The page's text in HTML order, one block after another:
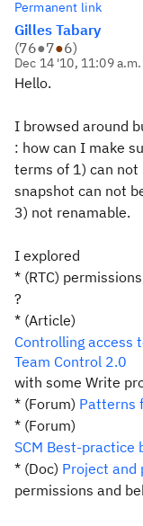
Permanent link
Gilles Tabary
(76●7●6)
Dec 14 '10, 11:09 a.m.
Hello.
I browsed around
: how can I make
terms of 1) can
snapshot can not
3) not renamable.
I explored
* (RTC) permissions
?
* (Article)
Controlling access
Team Control 2.0
with some Write
* (Forum) Patterns
* (Forum)
SCM Best-practice
* (Doc) Project and
permissions and